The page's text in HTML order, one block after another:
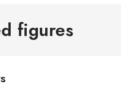
figures